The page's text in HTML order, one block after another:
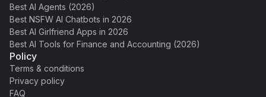
Best AI Agents (2026)
Best NSFW AI Chatbots in 2026
Best AI Girlfriend Apps in 2026
Best AI Tools for Finance and Accounting (2026)
Policy
Terms & conditions
Privacy policy
FAQ